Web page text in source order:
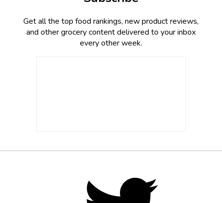
Get all the top food rankings, new product reviews,
and other grocery content delivered to your inbox
every other week.